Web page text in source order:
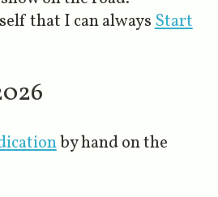
that I can alwaysStart
​ by hand on the